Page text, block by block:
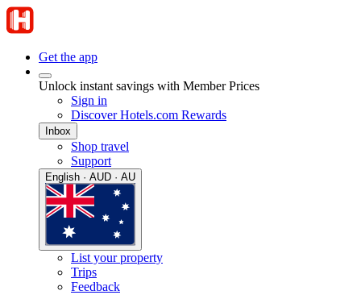
Get the app
Unlock instant savings with Member Prices
Sign in
Discover Hotels.com Rewards
Inbox
Shop travel
Support
English · AUD · AU
List your property
Trips
Feedback